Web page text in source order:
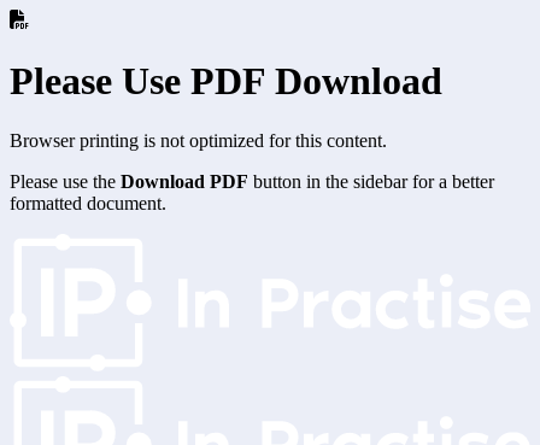
Please Use PDF Download
Browser printing is not optimized for this content.
Please use the Download PDF button in the sidebar for a better
formatted document.